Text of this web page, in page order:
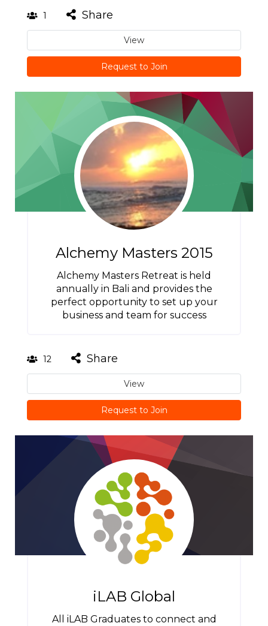
1 Share
View
Request to Join
Alchemy Masters 2015
Alchemy Masters Retreat is held
annually in Bali and provides the
perfect opportunity to set up your
business and team for success
12 Share
View
Request to Join
iLAB Global
All iLAB Graduates to connect and